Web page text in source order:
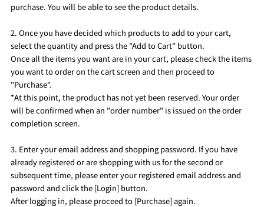
purchase. You will be able to see the product details.
2. Once you have decided which products to add to your cart,
select the quantity and press the "Add to Cart" button.
Once all the items you want are in your cart, please check the items
you want to order on the cart screen and then proceed to
"Purchase".
*At this point, the product has not yet been reserved. Your order
will be confirmed when an "order number" is issued on the order
completion screen.
3. Enter your email address and shopping password. If you have
already registered or are shopping with us for the second or
subsequent time, please enter your registered email address and
password and click the [Login] button.
After logging in, please proceed to [Purchase] again.